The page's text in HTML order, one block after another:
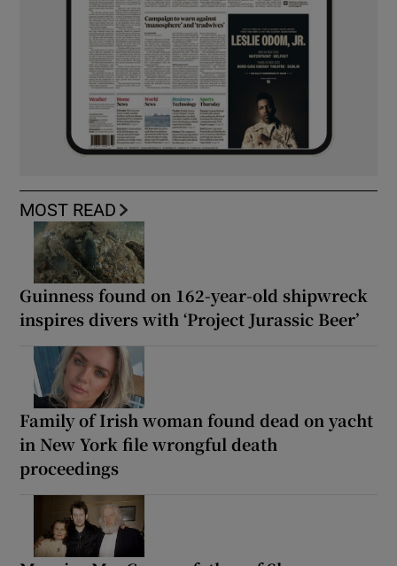
MOST READ
Guinness found on 162-year-old shipwreck
inspires divers with ‘Project Jurassic Beer’
Family of Irish woman found dead on yacht
in New York file wrongful death
proceedings